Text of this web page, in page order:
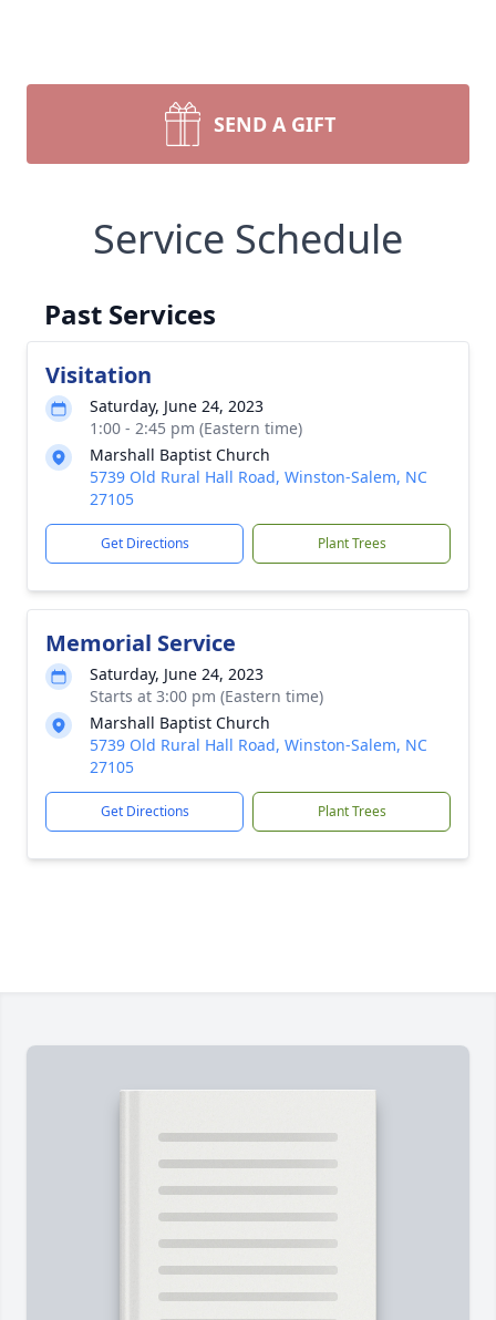
SEND A GIFT
Service Schedule
Past Services
Visitation
Saturday, June 24, 2023
1:00 - 2:45 pm (Eastern time)
Marshall Baptist Church
5739 Old Rural Hall Road, Winston-Salem, NC
27105
Get Directions Plant Trees
Memorial Service
Saturday, June 24, 2023
Starts at 3:00 pm (Eastern time)
Marshall Baptist Church
5739 Old Rural Hall Road, Winston-Salem, NC
27105
Get Directions Plant Trees